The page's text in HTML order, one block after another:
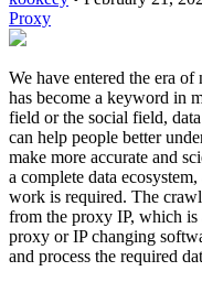
Proxy
We have entered the era
has become a keyword in
field or the social field,
can help people better
make more accurate and
a complete data
work is required. The
from the proxy IP, which
proxy or IP changing
and process the required